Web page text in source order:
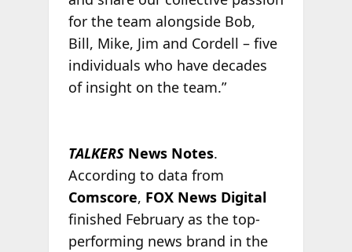
for the team alongside Bob,
Bill, Mike, Jim and Cordell – five
individuals who have decades
of insight on the team.”
TALKERSNews Notes.
According to data from
Comscore, FOX News Digital
finished February as the top-
performing news brand in the